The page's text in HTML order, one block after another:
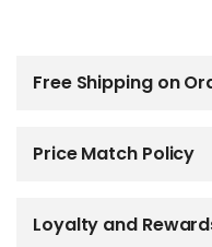
Free Shipping on
Price Match Policy
Loyalty and